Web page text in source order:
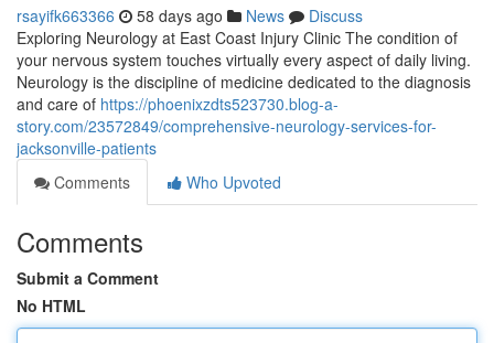
rsayifk663366 58 days ago News
Discuss
Exploring Neurology at East Coast Injury Clinic The condition of
your nervous system touches virtually every aspect of daily living.
Neurology is the discipline of medicine dedicated to the diagnosis
and care of https://phoenixzdts523730.blog-a-
story.com/23572849/comprehensive-neurology-services-for-
jacksonville-patients
Comments
Who Upvoted
Comments
Submit a Comment
No HTML